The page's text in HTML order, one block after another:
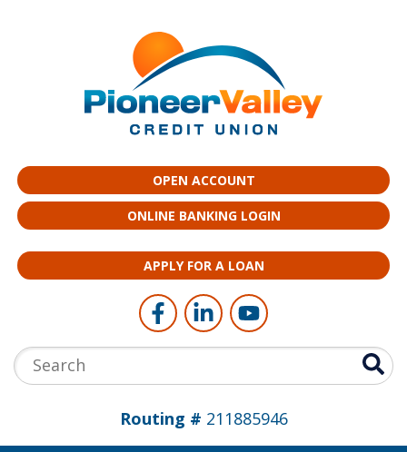
OPEN ACCOUNT
ONLINE BANKING LOGIN
APPLY FOR A LOAN
Follow Us Like us on Facebook
Connect with us on
Follow us on
Search:
Routing # 211885946